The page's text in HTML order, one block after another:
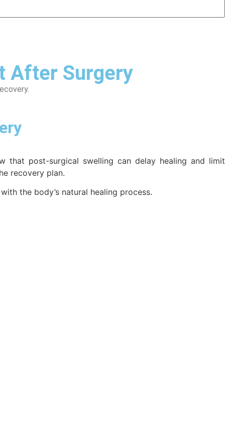
After Surgery
that post-surgical swelling can delay healing and limit
recovery plan.
the body’s natural healing process.